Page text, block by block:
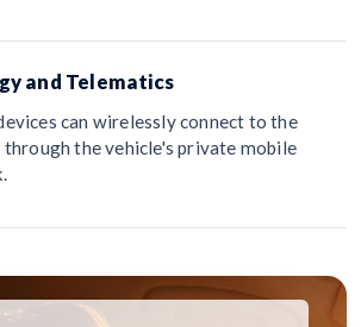
and Telematics
can wirelessly connect to the
the vehicle's private mobile